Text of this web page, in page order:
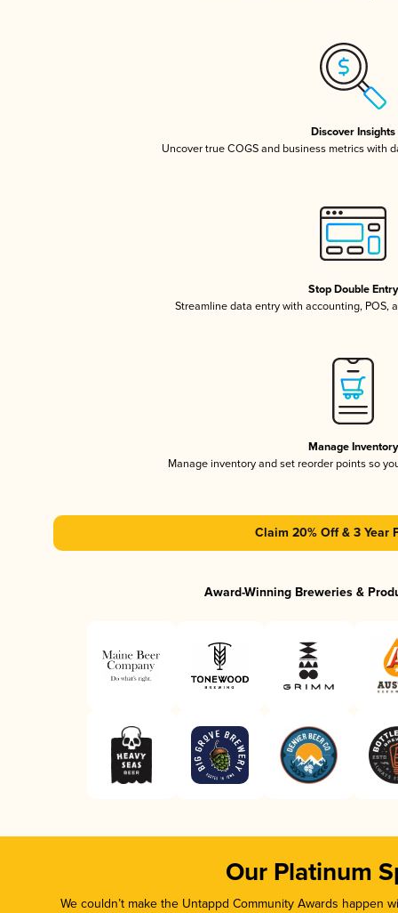
Discover Insights
Uncover true COGS and business metrics with
Stop Double Entry
Streamline data entry with accounting, POS,
Manage Inventory
Manage inventory and set reorder points so
Claim 20% Off & 3 Year
Award-Winning Breweries &
Our Platinum
We couldn’t make the Untappd Community Awards